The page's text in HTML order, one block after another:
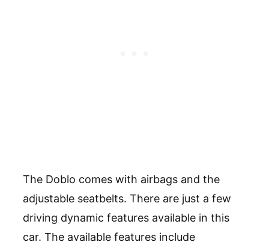
The Doblo comes with airbags and the
adjustable seatbelts. There are just a few
driving dynamic features available in this
car. The available features include